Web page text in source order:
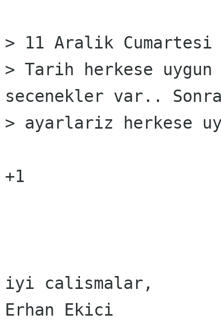
> 11 Aralik
> Tarih herkese uygun
secenekler var..
> ayarlariz herkese
+1
iyi calismalar,
Erhan Ekici